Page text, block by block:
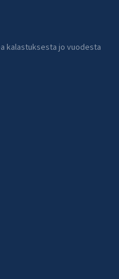
kalastuksesta jo vuodesta